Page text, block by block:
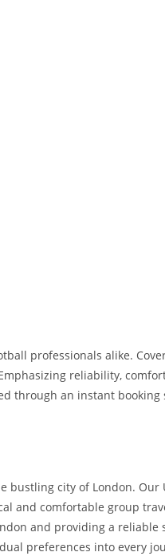
professionals alike.
reliability,
through an instant
city of London. Our
and comfortable group
and providing a reliable
preferences into every